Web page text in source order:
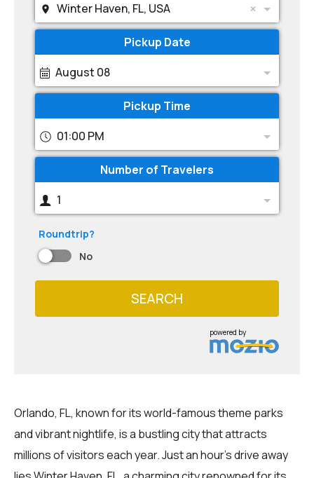
Winter Haven, FL, USA
Pickup Date
August 08
Pickup Time
01:00 PM
Number of Travelers
1
Roundtrip?
No
SEARCH
powered by
Orlando, FL, known for its world-famous theme parks
and vibrant nightlife, is a bustling city that attracts
millions of visitors each year. Just an hour's drive away